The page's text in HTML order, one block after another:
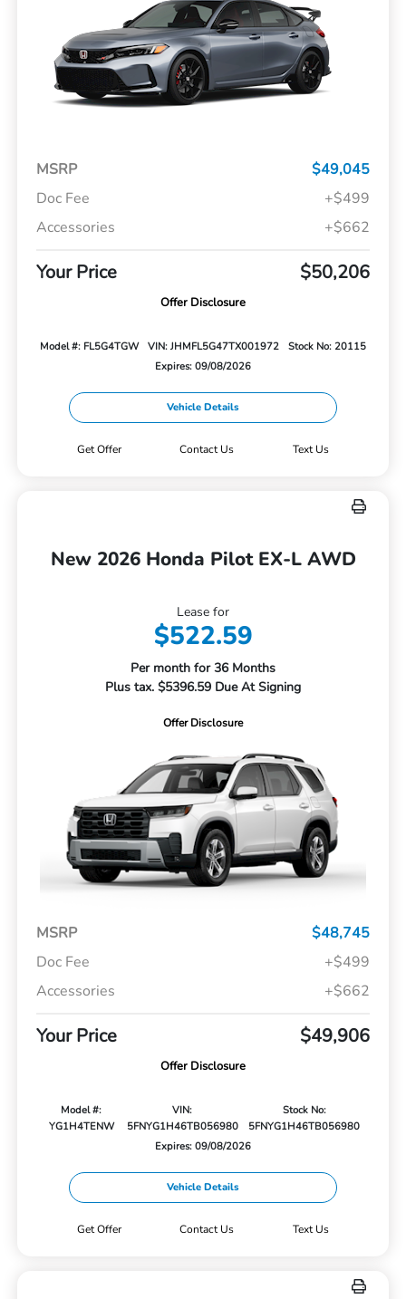
MSRP
$49,045
Doc Fee
+$499
Accessories
+$662
Your Price $50,206
Offer Disclosure
Model #: FL5G4TGW VIN: JHMFL5G47TX001972
Stock No: 20115
Expires: 09/08/2026
Vehicle Details
Get Offer Contact Us Text Us
New 2026 Honda Pilot EX-L AWD
Lease for
$522.59
Per month for 36 Months
Plus tax. $5396.59 Due At Signing
Offer Disclosure
MSRP
$48,745
Doc Fee
+$499
Accessories
+$662
Your Price $49,906
Offer Disclosure
Model #:
YG1H4TENW
VIN:
5FNYG1H46TB056980
Stock No:
5FNYG1H46TB056980
Expires: 09/08/2026
Vehicle Details
Get Offer Contact Us Text Us